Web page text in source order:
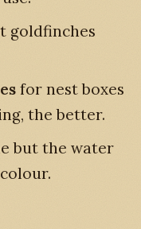
goldfinches
for nest boxes
the better.
but the water